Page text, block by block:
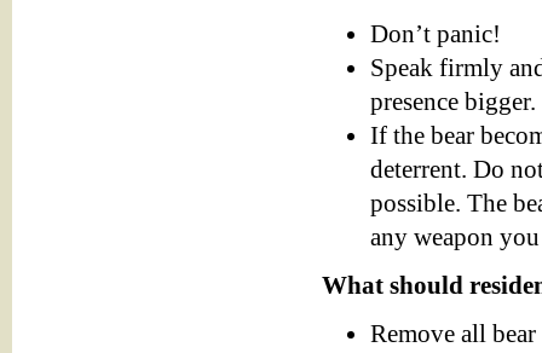
Don’t panic!
Speak firmly
presence bigger.
If the bear
deterrent. Do
possible. The
any weapon
What should
Remove all